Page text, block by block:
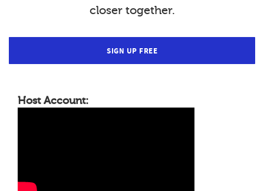
closer together.
SIGN UP FREE
Host Account: